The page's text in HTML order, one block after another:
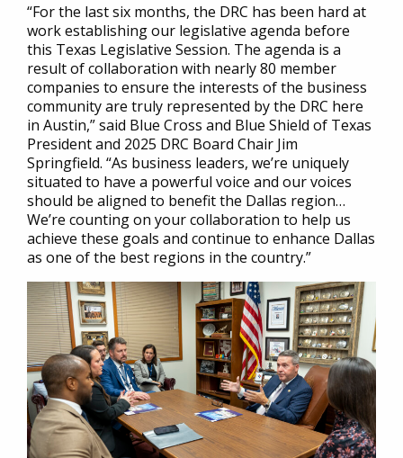
“For the last six months, the DRC has been hard at
work establishing our legislative agenda before
this Texas Legislative Session. The agenda is a
result of collaboration with nearly 80 member
companies to ensure the interests of the business
community are truly represented by the DRC here
in Austin,” said Blue Cross and Blue Shield of Texas
President and 2025 DRC Board Chair Jim
Springfield. “As business leaders, we’re uniquely
situated to have a powerful voice and our voices
should be aligned to benefit the Dallas region…
We’re counting on your collaboration to help us
achieve these goals and continue to enhance Dallas
as one of the best regions in the country.”